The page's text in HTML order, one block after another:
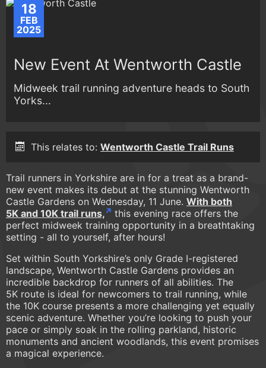
18
FEB
2025
New Event At Wentworth Castle
Midweek trail running adventure heads to South
Yorks...
This relates to: Wentworth Castle Trail Runs
Trail runners in Yorkshire are in for a treat as a brand-
new event makes its debut at the stunning Wentworth
Castle Gardens on Wednesday, 11 June. With both
5K and 10K trail runs,
this evening race offers the
perfect midweek training opportunity in a breathtaking
setting - all to yourself, after hours!
Set within South Yorkshire’s only Grade I-registered
landscape, Wentworth Castle Gardens provides an
incredible backdrop for runners of all abilities. The
5K route is ideal for newcomers to trail running, while
the 10K course presents a more challenging yet equally
scenic adventure. Whether you’re looking to push your
pace or simply soak in the rolling parkland, historic
monuments and ancient woodlands, this event promises
a magical experience.